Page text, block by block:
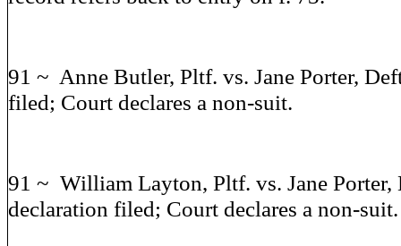
91 ~ Anne Butler, Pltf. vs. Jane Porter,
filed; Court declares a non-suit.
91 ~ William Layton, Pltf. vs. Jane Porter,
declaration filed; Court declares a non-suit.